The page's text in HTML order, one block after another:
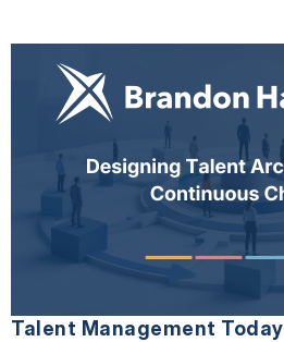
Talent Management Today